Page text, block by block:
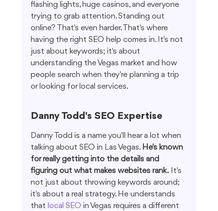
flashing lights, huge casinos, and everyone
trying to grab attention. Standing out
online? That's even harder. That's where
having the right SEO help comes in. It's not
just about keywords; it's about
understanding the Vegas market and how
people search when they're planning a trip
or looking for local services.
Danny Todd's SEO Expertise
Danny Todd is a name you'll hear a lot when
talking about SEO in Las Vegas. He's known
for really getting into the details and
figuring out what makes websites rank. It's
not just about throwing keywords around;
it's about a real strategy. He understands
that local SEO in Vegas requires a different